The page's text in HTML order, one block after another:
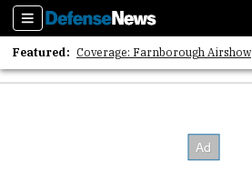
Sections
Featured: Coverage: Farnborough Airshow
2026 Strategic Architects List